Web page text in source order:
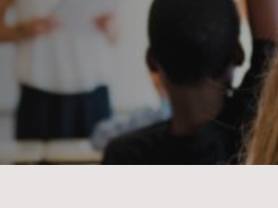
Page